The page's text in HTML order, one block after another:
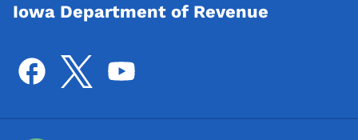
Iowa Department of Revenue